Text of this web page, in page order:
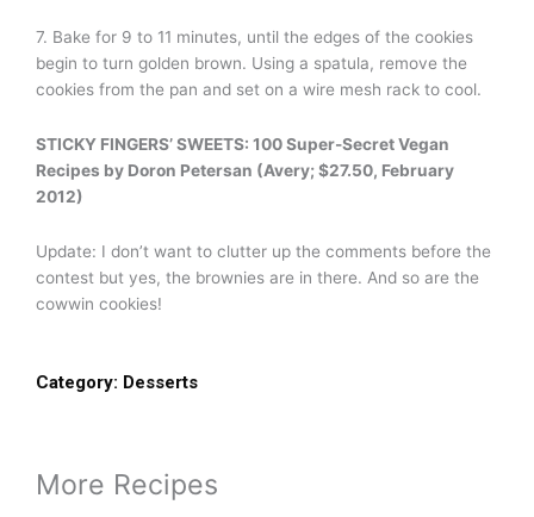
7. Bake for 9 to 11 minutes, until the edges of the cookies
begin to turn golden brown. Using a spatula, remove the
cookies from the pan and set on a wire mesh rack to cool.
STICKY FINGERS’ SWEETS: 100 Super-Secret Vegan
Recipes by Doron Petersan (Avery; $27.50, February
2012)
Update: I don’t want to clutter up the comments before the
contest but yes, the brownies are in there. And so are the
cowwin cookies!
Category: Desserts
More Recipes